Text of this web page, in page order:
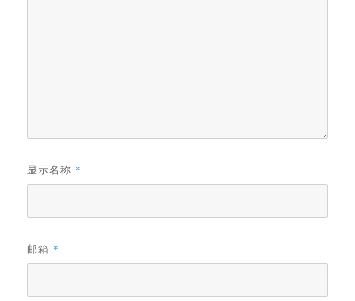
显示名称 *
邮箱 *